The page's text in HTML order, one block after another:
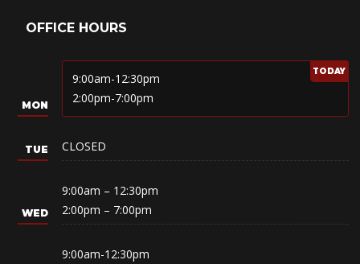
OFFICE HOURS
9:00am-12:30pm
2:00pm-7:00pm
CLOSED
9:00am – 12:30pm
2:00pm – 7:00pm
9:00am-12:30pm